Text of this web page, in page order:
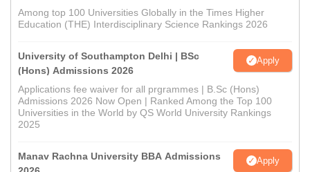
Among top 100 Universities Globally in the Times Higher
Education (THE) Interdisciplinary Science Rankings 2026
University of Southampton Delhi | BSc
(Hons) Admissions 2026
Apply
Applications fee waiver for all prgrammes | B.Sc (Hons)
Admissions 2026 Now Open | Ranked Among the Top 100
Universities in the World by QS World University Rankings
2025
Manav Rachna University BBA Admissions
Apply